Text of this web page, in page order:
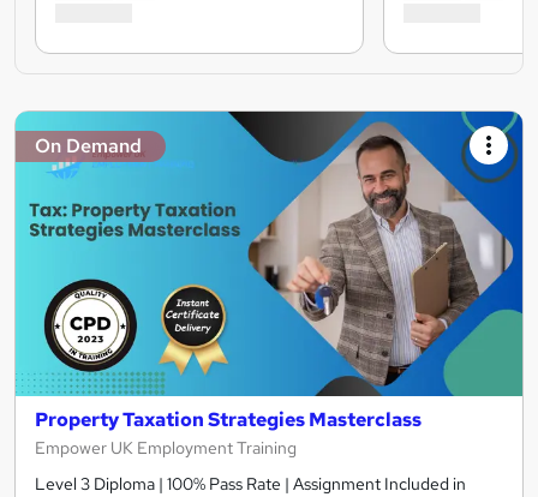
On Demand
Property Taxation Strategies Masterclass
Empower UK Employment Training
Level 3 Diploma | 100% Pass Rate | Assignment Included in